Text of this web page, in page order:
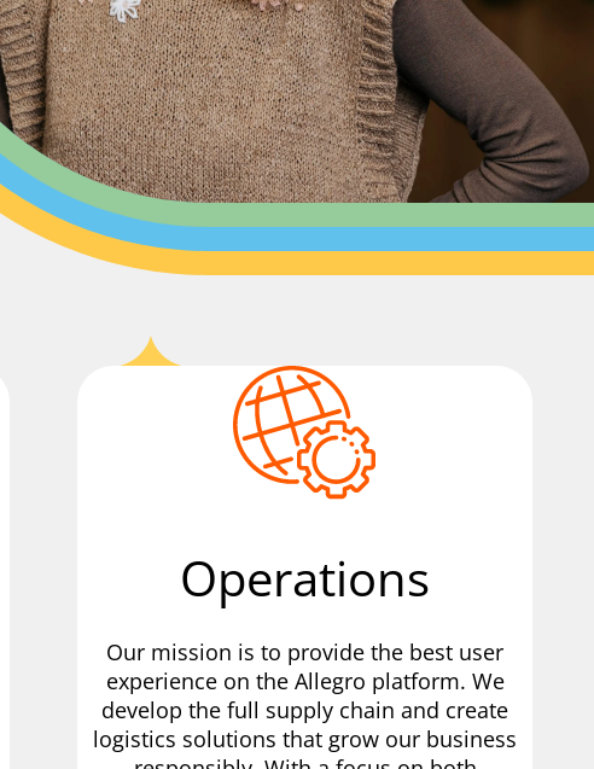
Operations
Our mission is to provide the best user
experience on the Allegro platform. We
develop the full supply chain and create
logistics solutions that grow our business